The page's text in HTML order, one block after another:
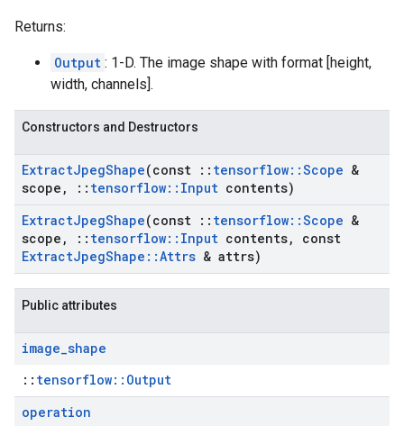
Returns:
Output : 1-D. The image shape with format [height,
width, channels].
Constructors and Destructors
ExtractJpegShape(const :: tensorflow::Scope &
scope , :: tensorflow:: Input contents)
ExtractJpegShape(const :: tensorflow::Scope &
scope , :: tensorflow:: Input contents,
const
ExtractJpegShape ::Attrs & attrs)
Public attributes
image_shape
:: tensorflow::Output
operation